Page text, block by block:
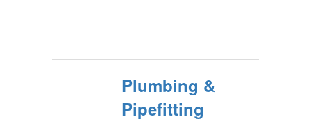
Plumbing &
Pipefitting